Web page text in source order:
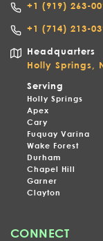
+1 (919) 263-
+1 (714) 213-
Headquarters
Holly Springs,
Serving
Holly Springs
Apex
Cary
Fuquay Varina
Wake Forest
Durham
Chapel Hill
Garner
Clayton
CONNECT